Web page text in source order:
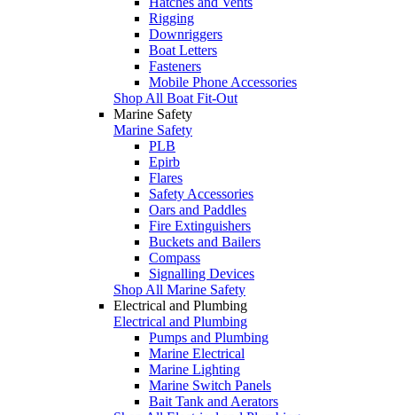
Rigging
Downriggers
Boat Letters
Fasteners
Mobile Phone Accessories
Shop All Boat Fit-Out
Marine Safety
Marine Safety
PLB
Epirb
Flares
Safety Accessories
Oars and Paddles
Fire Extinguishers
Buckets and Bailers
Compass
Signalling Devices
Shop All Marine Safety
Electrical and Plumbing
Electrical and Plumbing
Pumps and Plumbing
Marine Electrical
Marine Lighting
Marine Switch Panels
Bait Tank and Aerators